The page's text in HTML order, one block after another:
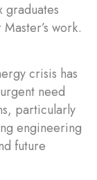
graduates
work.
crisis has
need
particularly
engineering
future